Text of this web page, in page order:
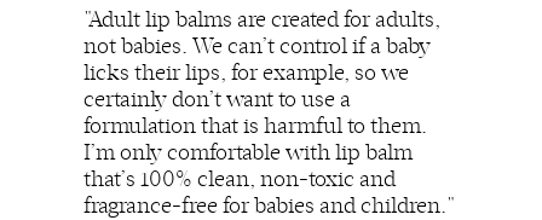
"Adult lip balms are created for adults,
not babies. We can’t control if a baby
licks their lips, for example, so we
certainly don’t want to use a
formulation that is harmful to them.
I’m only comfortable with lip balm
that’s 100% clean, non-toxic and
fragrance-free for babies and children."